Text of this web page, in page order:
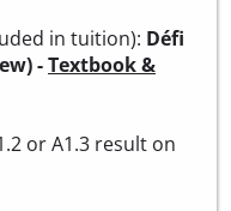
in tuition): Défi
-Textbook &
or A1.3 result on